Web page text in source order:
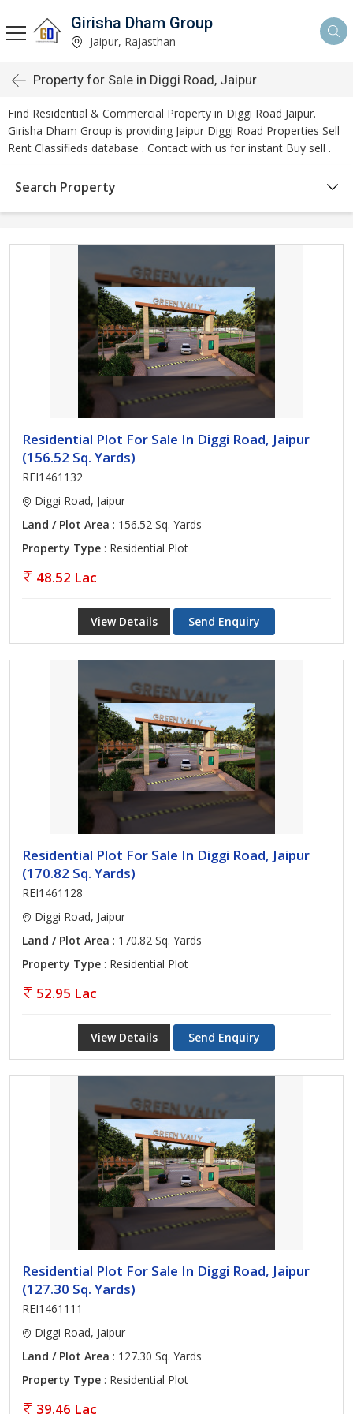
Girisha Dham Group
Jaipur, Rajasthan
Property for Sale in Diggi Road, Jaipur
Find Residential & Commercial Property in Diggi Road Jaipur.
Girisha Dham Group is providing Jaipur Diggi Road Properties Sell
Rent Classifieds database . Contact with us for instant Buy sell .
Search Property
Residential Plot For Sale In Diggi Road, Jaipur
(156.52 Sq. Yards)
REI1461132
Diggi Road, Jaipur
Land / Plot Area : 156.52 Sq. Yards
Property Type : Residential Plot
48.52 Lac
View Details Send Enquiry
Residential Plot For Sale In Diggi Road, Jaipur
(170.82 Sq. Yards)
REI1461128
Diggi Road, Jaipur
Land / Plot Area : 170.82 Sq. Yards
Property Type : Residential Plot
52.95 Lac
View Details Send Enquiry
Residential Plot For Sale In Diggi Road, Jaipur
(127.30 Sq. Yards)
REI1461111
Diggi Road, Jaipur
Land / Plot Area : 127.30 Sq. Yards
Property Type : Residential Plot
39.46 Lac